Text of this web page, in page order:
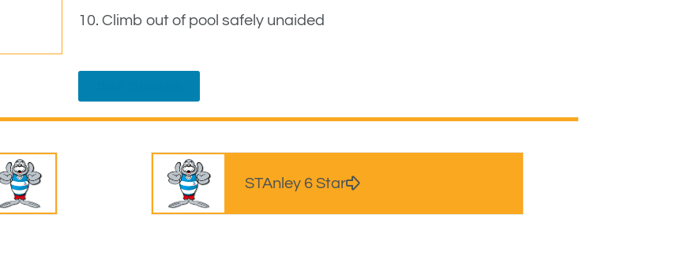
10. Climb out of pool safely unaided
STAnley 6 Star